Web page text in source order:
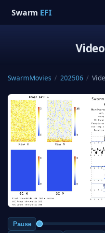
Swarm EFI
SwarmMovies / 202506 /
Pause